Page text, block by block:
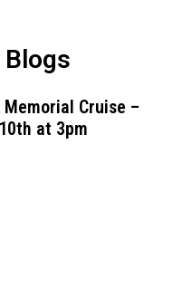
Blogs
Cruise –
at 3pm